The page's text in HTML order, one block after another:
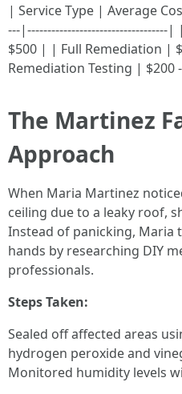
| Service Type | Average
---
$500 | | Full Remediation |
Remediation Testing | $200
The Martinez
Approach
When Maria Martinez
ceiling due to a leaky roof,
Instead of panicking,
hands by researching DIY
professionals.
Steps Taken:
Sealed off affected areas
hydrogen peroxide and
Monitored humidity levels